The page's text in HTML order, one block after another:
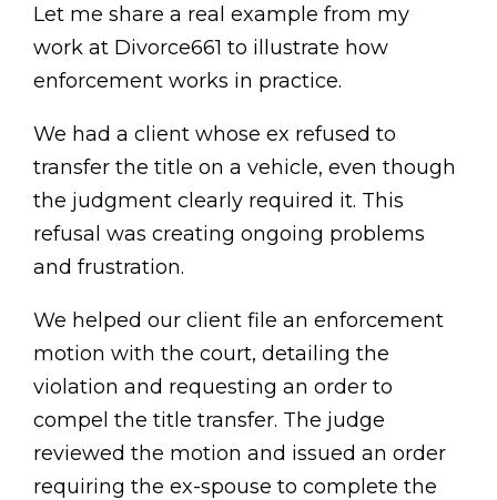
Let me share a real example from my
work at Divorce661 to illustrate how
enforcement works in practice.
We had a client whose ex refused to
transfer the title on a vehicle, even though
the judgment clearly required it. This
refusal was creating ongoing problems
and frustration.
We helped our client file an enforcement
motion with the court, detailing the
violation and requesting an order to
compel the title transfer. The judge
reviewed the motion and issued an order
requiring the ex-spouse to complete the